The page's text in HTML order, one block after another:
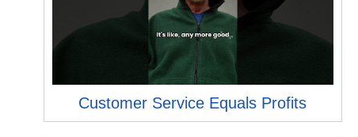
Customer Service Equals Profits